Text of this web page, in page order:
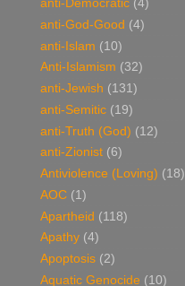
anti-Democratic (4)
anti-God-Good (4)
anti-Islam (10)
Anti-Islamism (32)
anti-Jewish (131)
anti-Semitic (19)
anti-Truth (God) (12)
anti-Zionist (6)
Antiviolence (Loving) (18)
AOC (1)
Apartheid (118)
Apathy (4)
Apoptosis (2)
Aquatic Genocide (10)